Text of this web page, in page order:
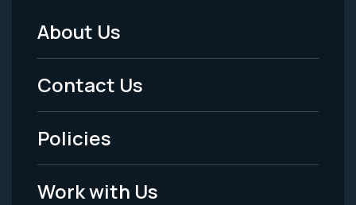
Footer
Menu
-
Legal
About Us
Contact Us
Policies
Work with Us